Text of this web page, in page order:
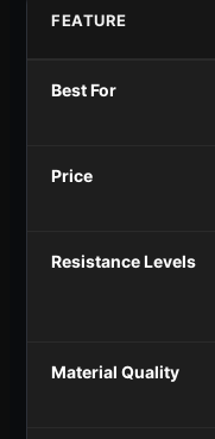
FEATURE
Best For
Price
Resistance Levels
Material Quality